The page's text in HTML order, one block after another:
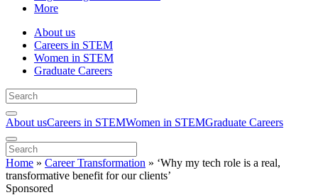
More
About us
Careers in STEM
Women in STEM
Graduate Careers
About usCareers in STEMWomen in STEMGraduate Careers
Home » Career Transformation » ‘Why my tech role is a real,
transformative benefit for our clients’
Sponsored